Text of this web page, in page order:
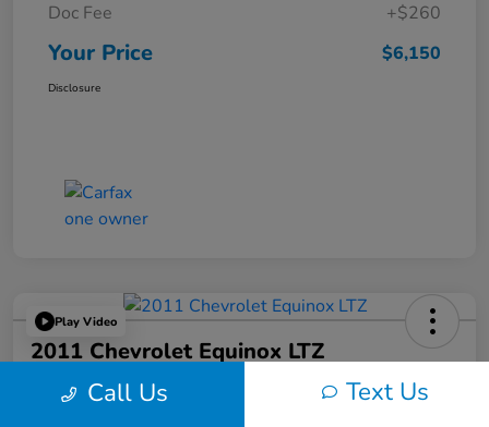
Doc Fee
+$260
Your Price $6,150
Disclosure
Play Video
2011 Chevrolet Equinox LTZ
Your Price Call Us Text Us